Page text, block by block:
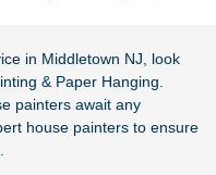
in Middletown NJ, look
& Paper Hanging
painters await any
house painters to ensure